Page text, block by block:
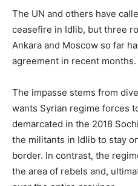
The UN and others have
ceasefire in Idlib, but three
Ankara and Moscow so far
agreement in recent months.
The impasse stems from
wants Syrian regime forces
demarcated in the 2018
the militants in Idlib to stay
border. In contrast, the
the area of rebels and,